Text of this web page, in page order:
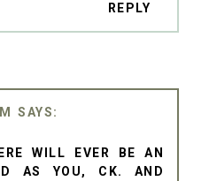
REPLY
WILL EVER BE AN
AS YOU, CK. AND